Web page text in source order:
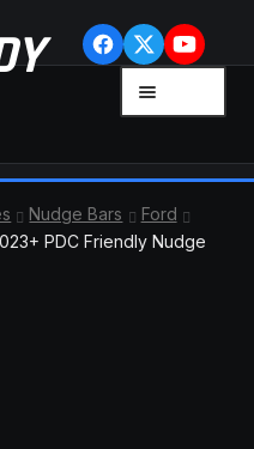
Skip
to
navigation
Skip
to
content
Nudge Bars
Ford
PDC Friendly Nudge